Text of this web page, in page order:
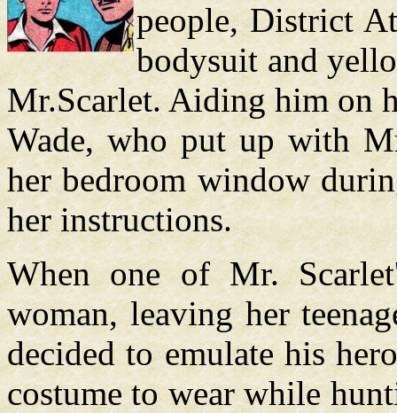
people, District
bodysuit and
Mr.Scarlet. Aiding him on
Wade, who put up with
her bedroom window
her instructions.
When one of Mr.
woman, leaving her
decided to emulate his
costume to wear while